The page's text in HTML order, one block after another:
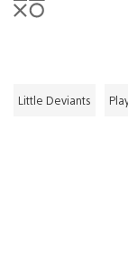
Little Deviants